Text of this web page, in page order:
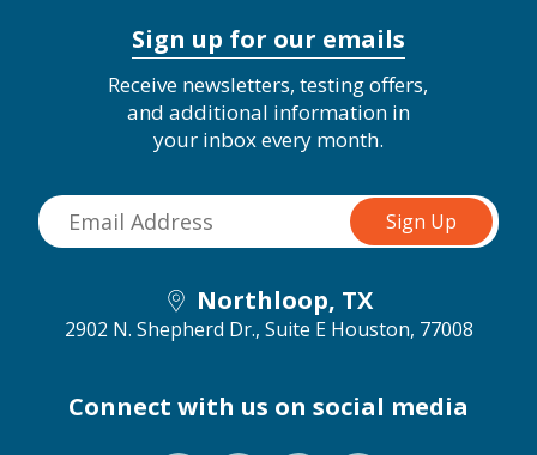
Sign up for our emails
Receive newsletters, testing offers,
and additional information in
your inbox every month.
Northloop, TX
2902 N. Shepherd Dr., Suite E Houston, 77008
Connect with us on social media